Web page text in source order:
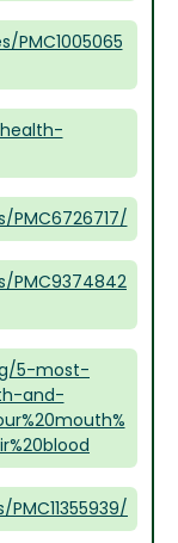
PMC9374842
5-most-
and-